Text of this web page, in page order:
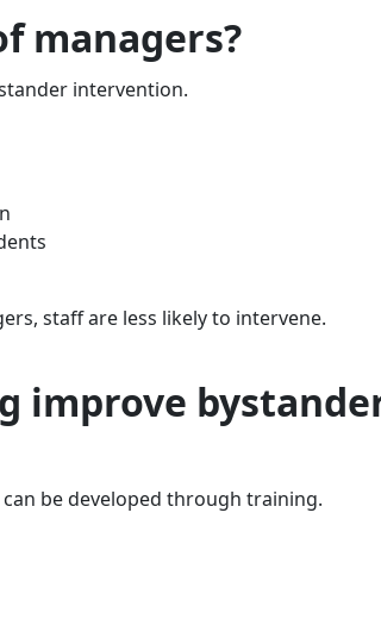
managers?
intervention.
staff are less likely to intervene.
improve
be developed through training.